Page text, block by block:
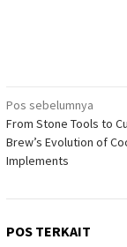
Navigasi
pos
Pos sebelumnya
From Stone Tools to
Brew’s Evolution of
Implements
POS TERKAIT